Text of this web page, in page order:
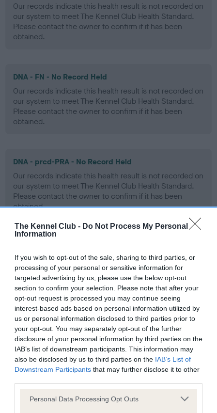
The Kennel Club - Do Not Process My Personal
Information
If you wish to opt-out of the sale, sharing to third parties, or
processing of your personal or sensitive information for
targeted advertising by us, please use the below opt-out
section to confirm your selection. Please note that after your
opt-out request is processed you may continue seeing
interest-based ads based on personal information utilized by
us or personal information disclosed to third parties prior to
your opt-out. You may separately opt-out of the further
disclosure of your personal information by third parties on the
IAB’s list of downstream participants. This information may
also be disclosed by us to third parties on the IAB’s List of
Downstream Participants that may further disclose it to other
Please note that this website/app uses one or more Google
Personal Data Processing Opt Outs
Our records indicate this health result is not recorded on
our system to meet The Kennel Club Health Standard.
Please contact the owner to confirm if it has been
obtained.
DNA - FN - No Record Held
Our records indicate this health result is not recorded on
our system to meet The Kennel Club Health Standard.
Please contact the owner to confirm if it has been
obtained.
DNA - prcd-PRA - No Record Held
Our records indicate this health result is not recorded on
our system to meet The Kennel Club Health Standard.
Please contact the owner to confirm if it has been
obtained.
Learn more about our latest health testing guidance in
ourHealth Standard . Some tests may be newly introduced
for this breed, and owners may still be completing them. As
recommendations evolve over time with scientific evidence,
some dogs may not yet fully meet current guidance if tests
have been newly introduced or reprioritised.
BVA/KC Hip Dysplasia - No Record Held
Our records indicate this health result is not recorded on
our system to meet The Kennel Club Health Standard.
Please contact the owner to confirm if it has been